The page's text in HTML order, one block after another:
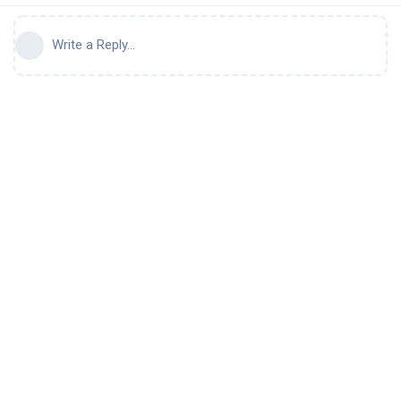
Write a Reply...